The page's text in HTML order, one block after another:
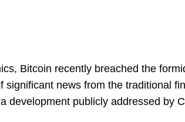
Bitcoin recently breached the
news from the traditional
development publicly addressed by